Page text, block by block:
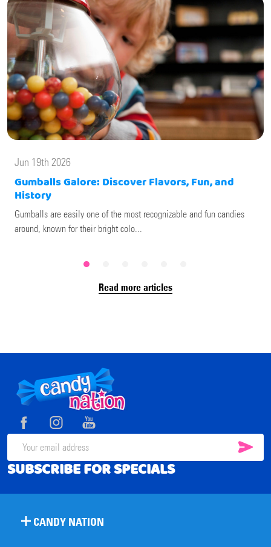
Jun 19th 2026
Gumballs Galore: Discover Flavors, Fun, and
History
Gumballs are easily one of the most recognizable and fun candies
around, known for their bright colo...
Read more articles
Footer
Start
Email
Address
SUBSCRIBE FOR SPECIALS
CANDY NATION